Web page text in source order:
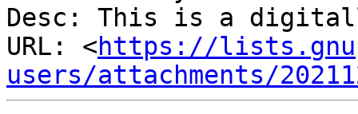
Desc: This is a
URL: <https://
users/attachments/